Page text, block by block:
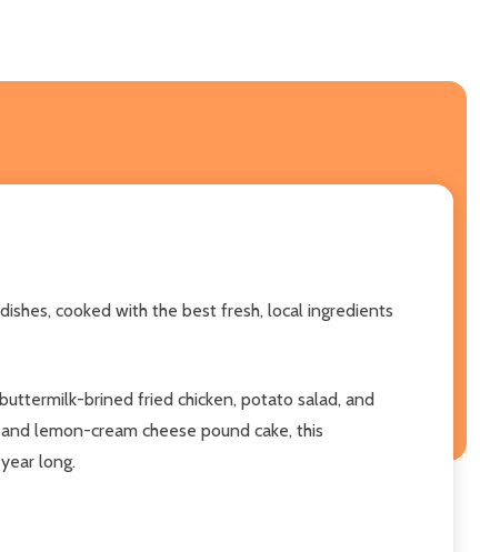
cooked with the best fresh, local ingredients
brined fried chicken, potato salad, and
lemon-cream cheese pound cake, this
long.